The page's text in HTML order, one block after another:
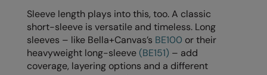
XpresSleeve length plays into this, too. A classic
short-sleeve is versatile and timeless. Long
sleeves – like Bella+Canvas’s BE100 or their
heavyweight long-sleeve (BE151) – add
coverage, layering options and a different